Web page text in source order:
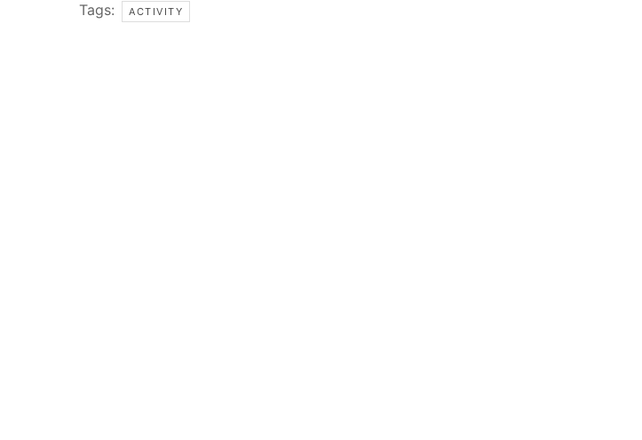
Tags: ACTIVITY